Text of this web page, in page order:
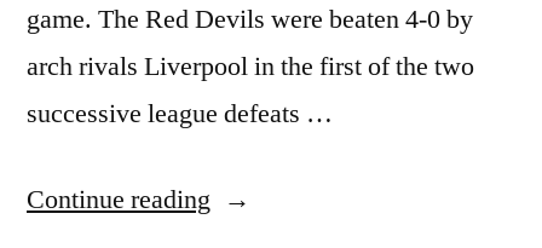
game. The Red Devils were beaten 4-0 by
arch rivals Liverpool in the first of the two
successive league defeats …
Continue reading “UNITED